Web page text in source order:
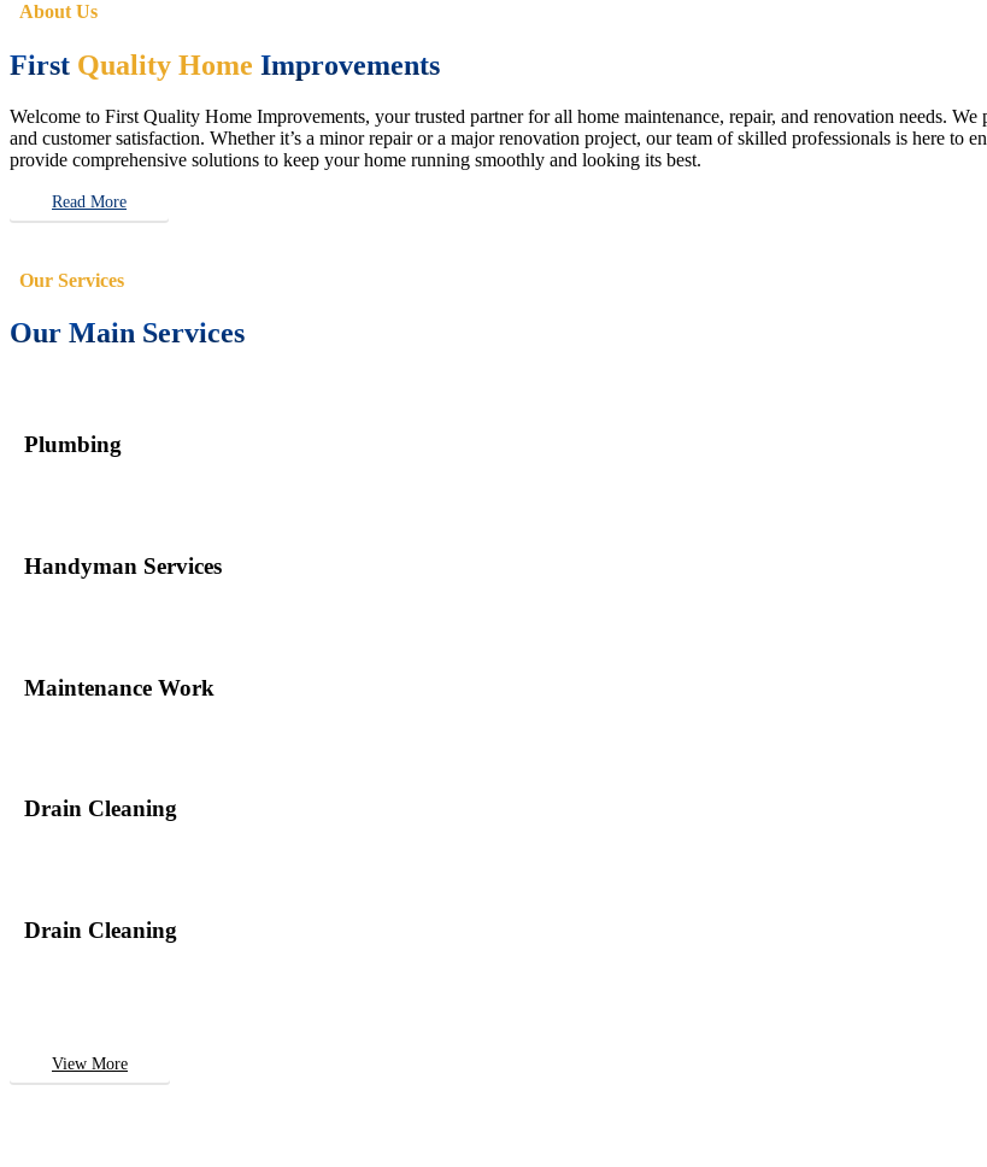
About Us
First Quality Home Improvements
Welcome to First Quality Home Improvements, your trusted partner for all home maintenance, repair, and renovation needs.
and customer satisfaction. Whether it’s a minor repair or a major renovation project, our team of skilled professionals is here to
provide comprehensive solutions to keep your home running smoothly and looking its best.
Read More
Our Services
Our Main Services
Plumbing
Handyman Services
Maintenance Work
Drain Cleaning
Drain Cleaning
View More